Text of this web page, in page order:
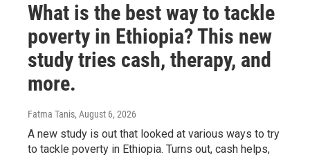
What is the best way to tackle
poverty in Ethiopia? This new
study tries cash, therapy, and
more.
Fatma Tanis, August 6, 2026
A new study is out that looked at various ways to try
to tackle poverty in Ethiopia. Turns out, cash helps,